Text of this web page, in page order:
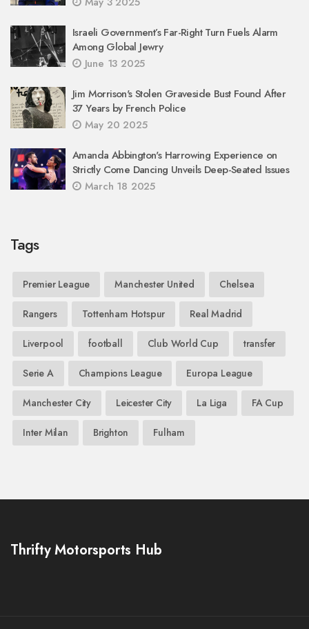
Israeli Government’s Far-Right Turn Fuels Alarm
Among Global Jewry
June 13 2025
Jim Morrison's Stolen Graveside Bust Found After
37 Years by French Police
May 20 2025
Amanda Abbington's Harrowing Experience on
Strictly Come Dancing Unveils Deep-Seated Issues
March 18 2025
Tags
Premier League Manchester United Chelsea
Rangers Tottenham Hotspur Real Madrid
Liverpool football Club World Cup transfer
Serie A Champions League Europa League
Manchester City Leicester City La Liga FA Cup
Inter Milan Brighton Fulham
Thrifty Motorsports Hub